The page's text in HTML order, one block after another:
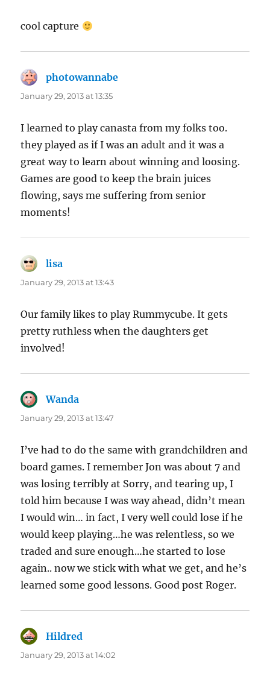
cool capture
photowannabe
January 29, 2013 at 13:35
I learned to play canasta from my folks too.
they played as if I was an adult and it was a
great way to learn about winning and loosing.
Games are good to keep the brain juices
flowing, says me suffering from senior
moments!
lisa
January 29, 2013 at 13:43
Our family likes to play Rummycube. It gets
pretty ruthless when the daughters get
involved!
Wanda
January 29, 2013 at 13:47
I’ve had to do the same with grandchildren and
board games. I remember Jon was about 7 and
was losing terribly at Sorry, and tearing up, I
told him because I was way ahead, didn’t mean
I would win… in fact, I very well could lose if he
would keep playing…he was relentless, so we
traded and sure enough…he started to lose
again.. now we stick with what we get, and he’s
learned some good lessons. Good post Roger.
Hildred
January 29, 2013 at 14:02